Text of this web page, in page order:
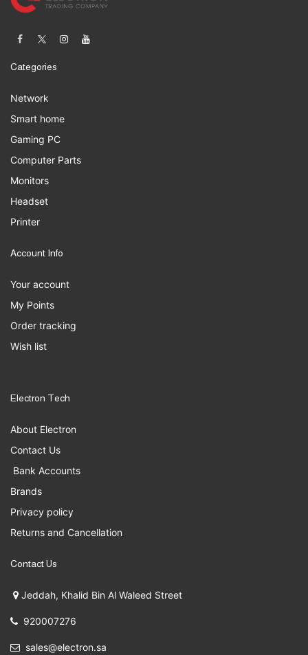
Categories
Network
Smart home
Gaming PC
Computer Parts
Monitors
Headset
Printer
Account Info
Your account
My Points
Order tracking
Wish list
Electron Tech
About Electron
Contact Us
Bank Accounts
Brands
Privacy policy
Returns and Cancellation
Contact Us
Jeddah, Khalid Bin Al Waleed Street
920007276
sales@electron.sa